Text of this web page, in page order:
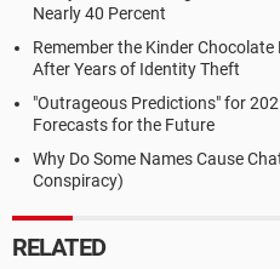
Nearly 40 Percent
Remember the Kinder Chocolate
After Years of Identity Theft
"Outrageous Predictions" for
Forecasts for the Future
Why Do Some Names Cause
Conspiracy)
RELATED